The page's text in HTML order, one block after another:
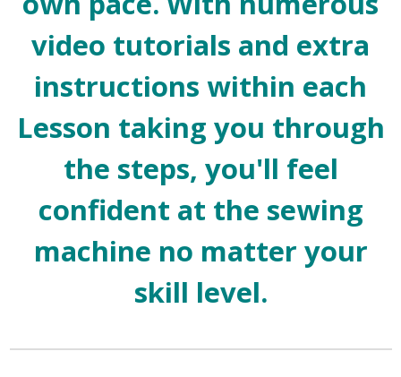
video tutorials and extra
instructions within each
Lesson taking you through
the steps, you'll feel
confident at the sewing
machine no matter your
skill level.